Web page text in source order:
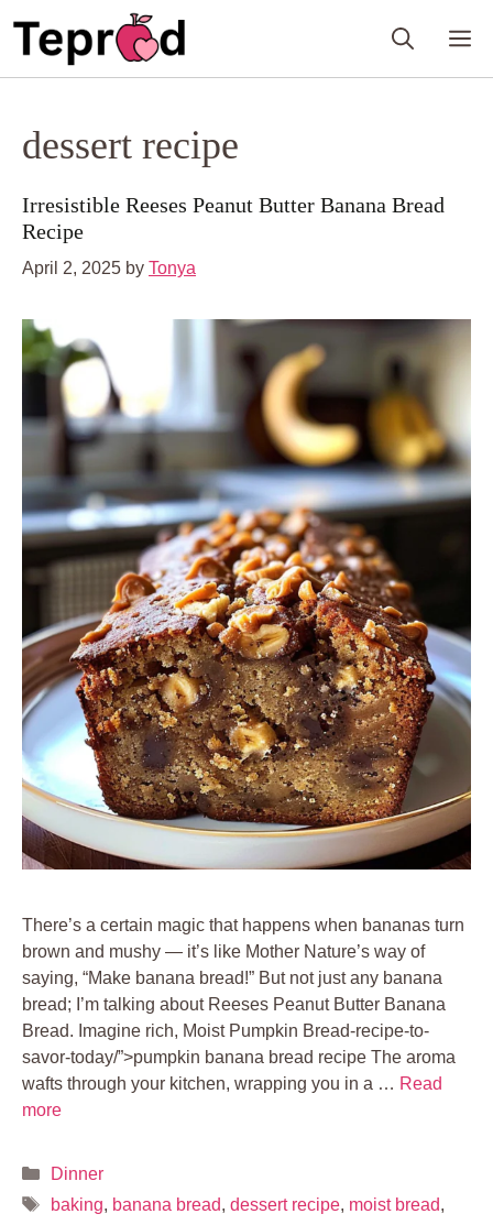
dessert recipe
Irresistible Reeses Peanut Butter Banana Bread
Recipe
April 2, 2025 by Tonya
There’s a certain magic that happens when bananas turn
brown and mushy — it’s like Mother Nature’s way of
saying, “Make banana bread!” But not just any banana
bread; I’m talking about Reeses Peanut Butter Banana
Bread. Imagine rich, Moist Pumpkin Bread-recipe-to-
savor-today/”>pumpkin banana bread recipe The aroma
wafts through your kitchen, wrapping you in a … Read
more
Categories
Dinner
Tags
baking, banana bread, dessert recipe, moist bread,